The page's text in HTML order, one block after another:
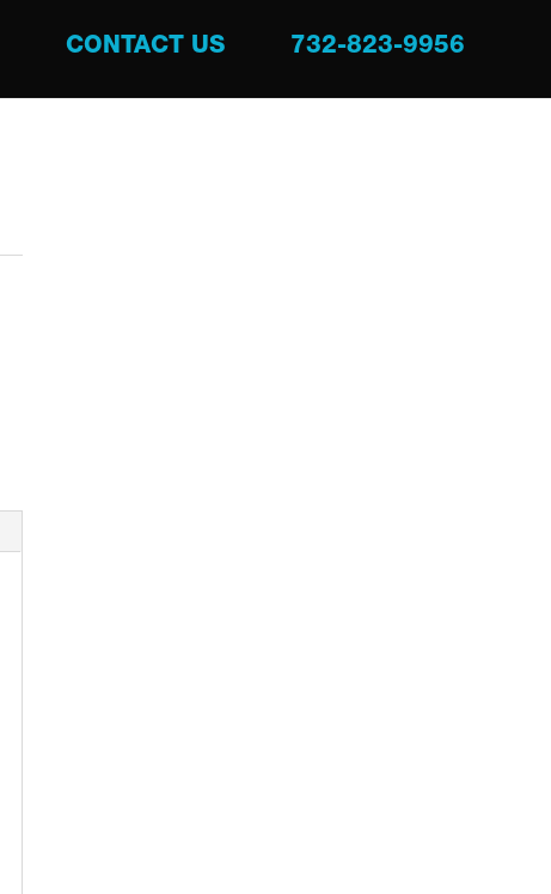
CONTACT US 732-823-9956